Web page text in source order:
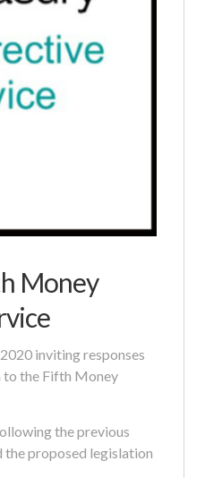
Money
inviting responses
to the Fifth Money
the previous
proposed legislation